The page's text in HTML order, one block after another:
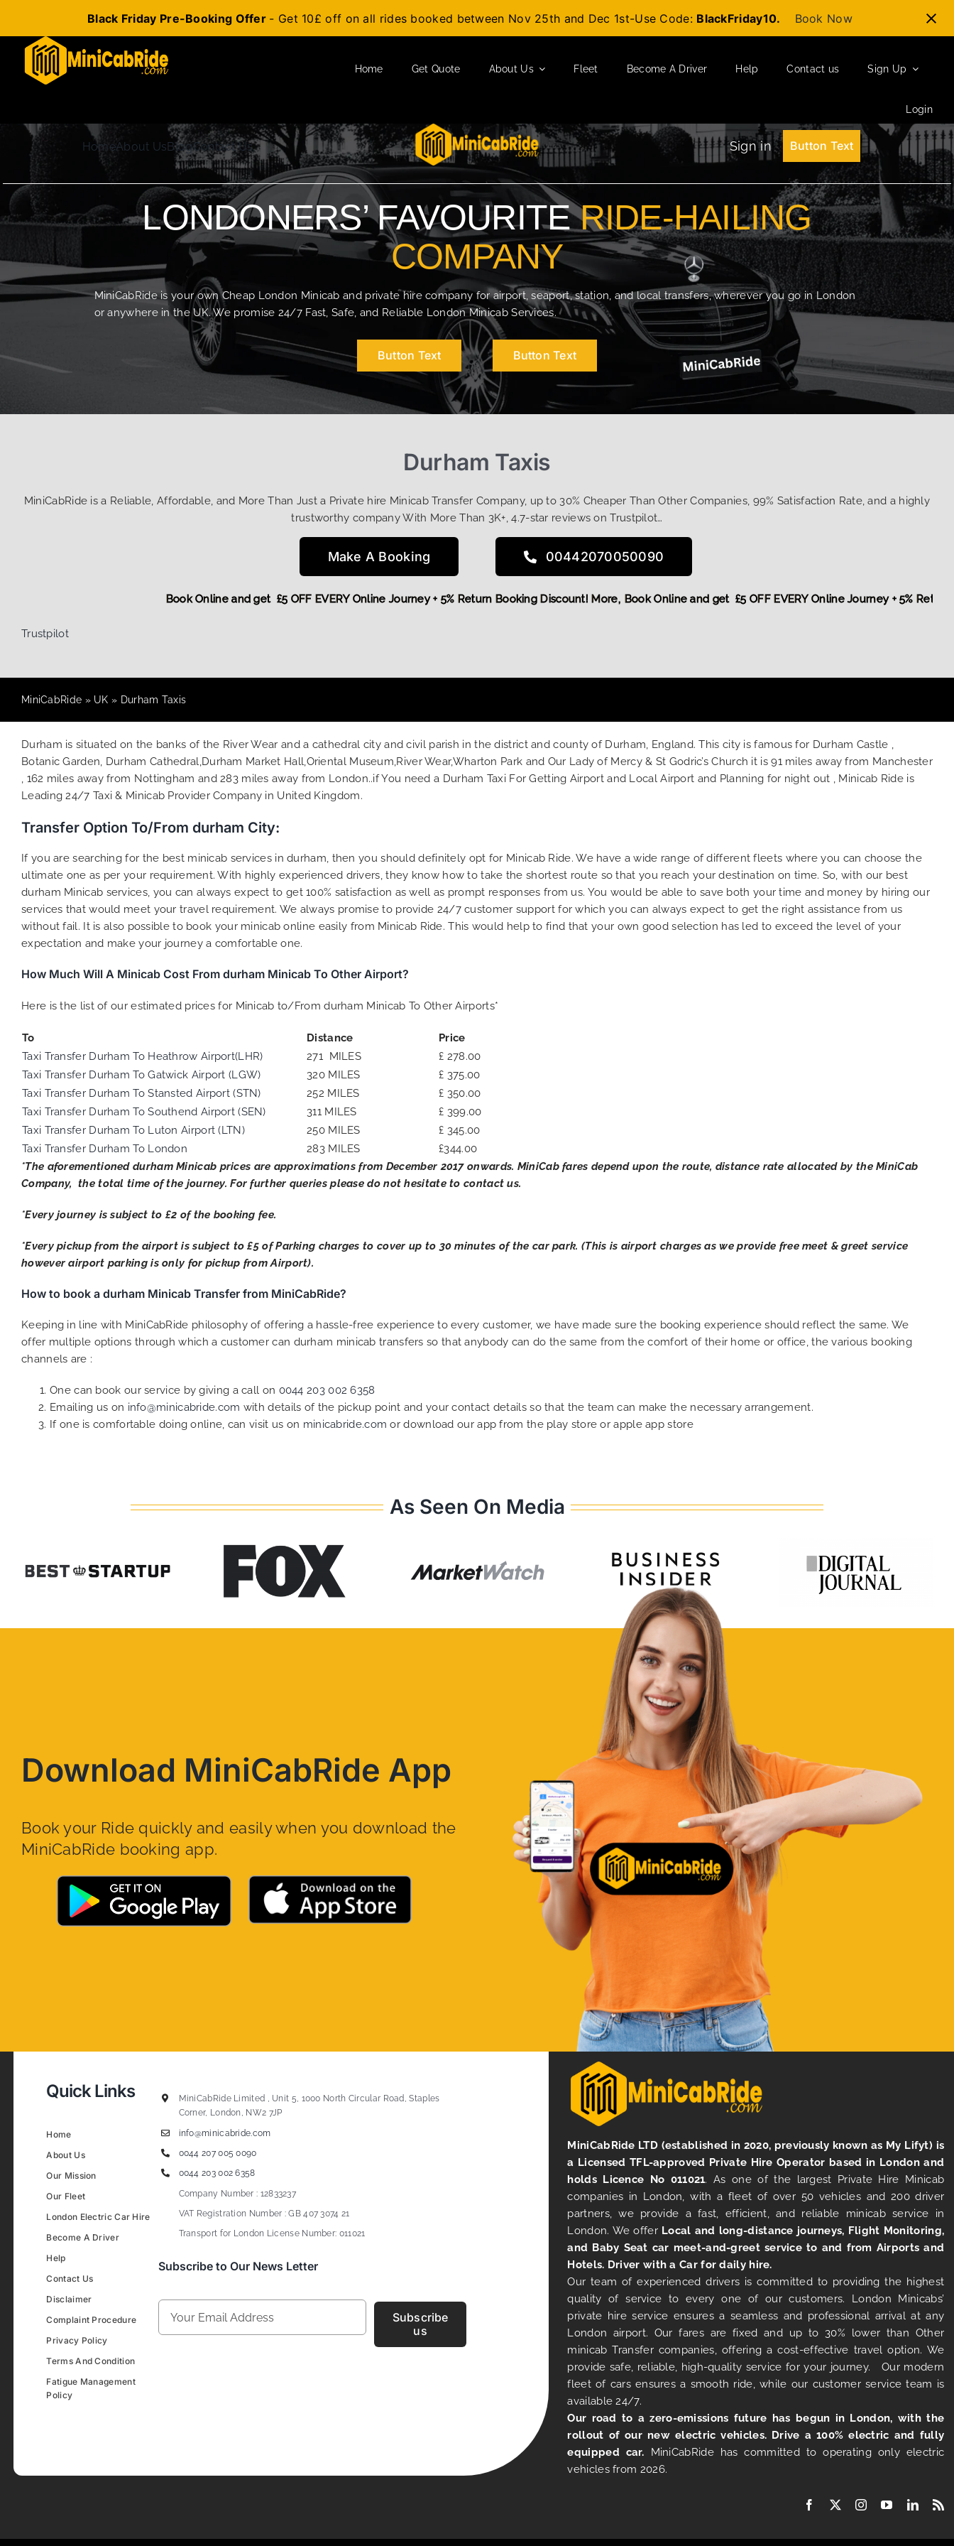
Black Friday Pre-Booking Offer - Get 10£ off on all rides booked between Nov 25th and Dec 1st-Use Code: BlackFriday10. Book Now
content
Home Get Quote About Us Fleet Become A Driver Help Contact us Sign Up
Login
HomeAbout UsBlogContact Us Sign in Button Text
LONDONERS’ FAVOURITERIDE-HAILING
COMPANY
MiniCabRide is your own Cheap London Minicab and private hire company for airport, seaport, station, and local transfers, wherever you go in London
or anywhere in the UK. We promise 24/7 Fast, Safe, and Reliable London Minicab Services.
Button Text Button Text
Durham Taxis
MiniCabRide is a Reliable, Affordable, and More Than Just a Private hire Minicab Transfer Company, up to 30% Cheaper Than Other Companies, 99% Satisfaction Rate, and a highly
trustworthy company With More Than 3K+, 4.7-star reviews on Trustpilot…
Make A Booking 00442070050090
Book Online and get £5 OFF EVERY Online Journey + 5%
Book Online and get £5 OFF EVERY Online Journey + 5% Return Booking Discount! More,
Trustpilot
MiniCabRide » UK » Durham Taxis
Durham is situated on the banks of the River Wear and a cathedral city and civil parish in the district and county of Durham, England. This city is famous for Durham Castle ,
Botanic Garden, Durham Cathedral,Durham Market Hall,Oriental Museum,River Wear,Wharton Park and Our Lady of Mercy & St Godric’s Church it is 91 miles away from Manchester
, 162 miles away from Nottingham and 283 miles away from London..if You need a Durham Taxi For Getting Airport and Local Airport and Planning for night out , Minicab Ride is
Leading 24/7 Taxi & Minicab Provider Company in United Kingdom.
Transfer Option To/From durham City:
If you are searching for the best minicab services in durham, then you should definitely opt for Minicab Ride. We have a wide range of different fleets where you can choose the
ultimate one as per your requirement. With highly experienced drivers, they know how to take the shortest route so that you reach your destination on time. So, with our best
durham Minicab services, you can always expect to get 100% satisfaction as well as prompt responses from us. You would be able to save both your time and money by hiring our
services that would meet your travel requirement. We always promise to provide 24/7 customer support for which you can always expect to get the right assistance from us
without fail. It is also possible to book your minicab online easily from Minicab Ride. This would help to find that your own good selection has led to exceed the level of your
expectation and make your journey a comfortable one.
How Much Will A Minicab Cost From durham Minicab To Other Airport?
Here is the list of our estimated prices for Minicab to/From durham Minicab To Other Airports*
To Distance
Price
Taxi Transfer Durham To Heathrow Airport(LHR)
271 MILES
£ 278.00
Taxi Transfer Durham To Gatwick Airport (LGW)
320 MILES
£ 375.00
Taxi Transfer Durham To Stansted Airport (STN)
252 MILES
£ 350.00
Taxi Transfer Durham To Southend Airport (SEN)
311 MILES
£ 399.00
Taxi Transfer Durham To Luton Airport (LTN)
250 MILES
£ 345.00
Taxi Transfer Durham To London
283 MILES
£344.00
*The aforementioneddurhamMinicab prices are approximations from December 2017 onwards. MiniCab fares depend upon the route, distance rate allocated by the MiniCab
Company, the total time of the journey. For further queries please do not hesitate to contact us.
*Every journey is subject to £2 of the booking fee.
*Every pickup from the airport is subject to £5 of Parking charges to cover up to 30 minutes of the car park. (This is airport charges as we provide free meet & greet service
however airport parking is only for pickup from Airport).
How to book a durham Minicab Transfer from MiniCabRide?
Keeping in line with MiniCabRide philosophy of offering a hassle-free experience to every customer, we have made sure the booking experience should reflect the same. We
offer multiple options through which a customer can durham minicab transfers so that anybody can do the same from the comfort of their home or office, the various booking
channels are :
One can book our service by giving a call on 0044 203 002 6358
Emailing us on info@minicabride.com with details of the pickup point and your contact details so that the team can make the necessary arrangement.
If one is comfortable doing online, can visit us on minicabride.com or download our app from the play store or apple app store
As Seen On Media
Download MiniCabRide App
Book your Ride quickly and easily when you download the
MiniCabRide booking app.
Quick Links
Home
About Us
Our Mission
Our Fleet
London Electric Car Hire
Become A Driver
Help
Contact Us
Disclaimer
Complaint Procedure
Privacy Policy
Terms And Condition
Fatigue Management
Policy
MiniCabRide Limited , Unit 5, 1000 North Circular Road, Staples
Corner, London, NW2 7JP
info@minicabride.com
0044 207 005 0090
0044 203 002 6358
Company Number : 12833237
VAT Registration Number : GB 407 3074 21
Transport for London License Number: 011021
Subscribe to Our News Letter
Subscribe
us
MiniCabRide LTD (established in 2020, previously known as My Lifyt) is
a Licensed TFL-approved Private Hire Operator based in London and
holds Licence No 011021. As one of the largest Private Hire Minicab
companies in London, with a fleet of over 50 vehicles and 200 driver
partners, we provide a fast, efficient, and reliable minicab service in
London. We offer Local and long-distance journeys, Flight Monitoring,
and Baby Seat car meet-and-greet service to and from Airports and
Hotels. Driver with a Car for daily hire.
Our team of experienced drivers is committed to providing the highest
quality of service to every one of our customers. London Minicabs’
private hire service ensures a seamless and professional arrival at any
London airport. Our fares are fixed and up to 30% lower than Other
minicab Transfer companies, offering a cost-effective travel option. We
provide safe, reliable, high-quality service for your journey. Our modern
fleet of cars ensures a smooth ride, while our customer service team is
available 24/7.
Our road to a zero-emissions future has begun in London, with the
rollout of our new electric vehicles. Drive a 100% electric and fully
equipped car. MiniCabRide has committed to operating only electric
vehicles from 2026.